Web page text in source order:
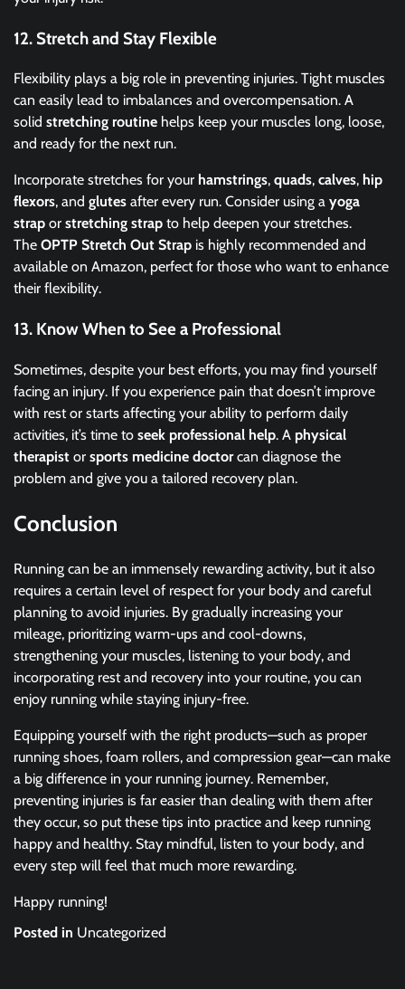
12. Stretch and Stay Flexible
Flexibility plays a big role in preventing injuries. Tight muscles
can easily lead to imbalances and overcompensation. A
solid stretching routine helps keep your muscles long, loose,
and ready for the next run.
Incorporate stretches for your hamstrings, quads, calves, hip
flexors, and glutes after every run. Consider using a yoga
strap or stretching strap to help deepen your stretches.
The OPTP Stretch Out Strap is highly recommended and
available on Amazon, perfect for those who want to enhance
their flexibility.
13. Know When to See a Professional
Sometimes, despite your best efforts, you may find yourself
facing an injury. If you experience pain that doesn’t improve
with rest or starts affecting your ability to perform daily
activities, it’s time to seek professional help. A physical
therapist or sports medicine doctorcan diagnose the
problem and give you a tailored recovery plan.
Conclusion
Running can be an immensely rewarding activity, but it also
requires a certain level of respect for your body and careful
planning to avoid injuries. By gradually increasing your
mileage, prioritizing warm-ups and cool-downs,
strengthening your muscles, listening to your body, and
incorporating rest and recovery into your routine, you can
enjoy running while staying injury-free.
Equipping yourself with the right products—such as proper
running shoes, foam rollers, and compression gear—can make
a big difference in your running journey. Remember,
preventing injuries is far easier than dealing with them after
they occur, so put these tips into practice and keep running
happy and healthy. Stay mindful, listen to your body, and
every step will feel that much more rewarding.
Happy running!
Posted in Uncategorized